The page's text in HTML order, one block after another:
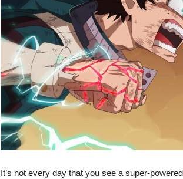
It’s not every day that you see a super-